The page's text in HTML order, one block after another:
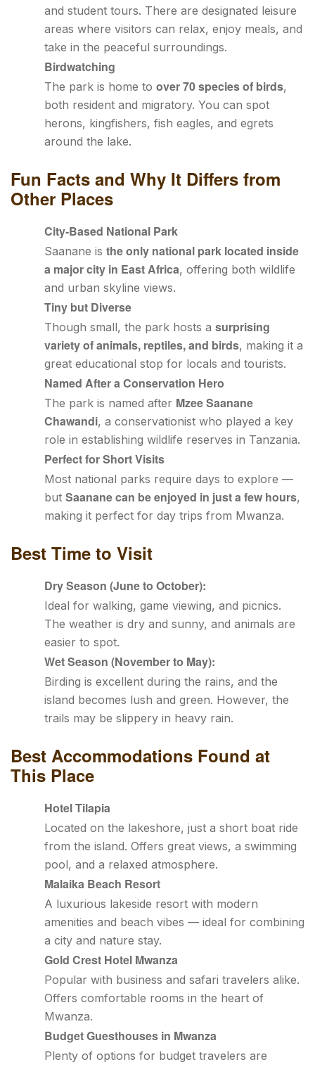
and student tours. There are designated leisure
areas where visitors can relax, enjoy meals, and
take in the peaceful surroundings.
Birdwatching
The park is home to over 70 species of birds,
both resident and migratory. You can spot
herons, kingfishers, fish eagles, and egrets
around the lake.
Fun Facts and Why It Differs from
Other Places
City-Based National Park
Saanane is the only national park located inside
a major city in East Africa, offering both wildlife
and urban skyline views.
Tiny but Diverse
Though small, the park hosts a surprising
variety of animals, reptiles, and birds, making it a
great educational stop for locals and tourists.
Named After a Conservation Hero
The park is named after Mzee Saanane
Chawandi, a conservationist who played a key
role in establishing wildlife reserves in Tanzania.
Perfect for Short Visits
Most national parks require days to explore —
but Saanane can be enjoyed in just a few hours,
making it perfect for day trips from Mwanza.
Best Time to Visit
Dry Season (June to October):
Ideal for walking, game viewing, and picnics.
The weather is dry and sunny, and animals are
easier to spot.
Wet Season (November to May):
Birding is excellent during the rains, and the
island becomes lush and green. However, the
trails may be slippery in heavy rain.
Best Accommodations Found at
This Place
Hotel Tilapia
Located on the lakeshore, just a short boat ride
from the island. Offers great views, a swimming
pool, and a relaxed atmosphere.
Malaika Beach Resort
A luxurious lakeside resort with modern
amenities and beach vibes — ideal for combining
a city and nature stay.
Gold Crest Hotel Mwanza
Popular with business and safari travelers alike.
Offers comfortable rooms in the heart of
Mwanza.
Budget Guesthouses in Mwanza
Plenty of options for budget travelers are